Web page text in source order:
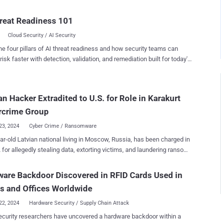
system. Dubbed Cthulhu Stealer, the malware has
under a malware-as-a-service (MaaS) model for $500 a
late 2023. It's capable of targeting both x86_64 and Arm
disk image (DMG) that is bundled
binaries, depending on the architecture," Cado Security researcher
an open-source tool that patches Adobe apps to bypass the
service and activates them without a serial key. Users who
Readiness 101
Cloud Security / AI Security
four pillars of AI threat readiness and how security teams can
faster with detection, validation, and remediation built for today's
Hacker Extradited to U.S. for Role in Karakurt
Group
2024 Cyber Crime / Ransomware
old Latvian national living in Moscow, Russia, has been charged in
for allegedly stealing data, extorting victims, and laundering ransom
with conspiring to commit money laundering, wire fraud and
extortion. He was arrested in Georgia in December 2023 and has
to the U.S. as of this month. "Zolotarjovs is a member
cybercriminal organization that attacks computer systems of
Backdoor Discovered in RFID Cards Used in
and Offices Worldwide
2024 Hardware Security / Supply Chain Attack
researchers have uncovered a hardware backdoor within a